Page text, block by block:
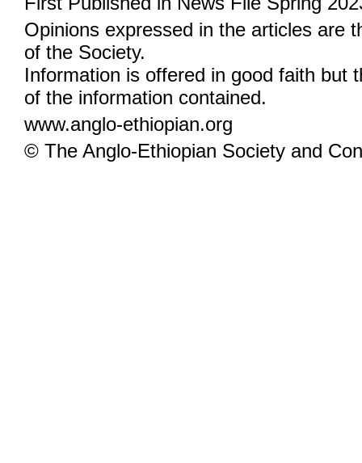
Opinions expressed in the articles are
of the Society.
Information is offered in good faith but
of the information contained.
www.anglo-ethiopian.org
© The Anglo-Ethiopian Society and